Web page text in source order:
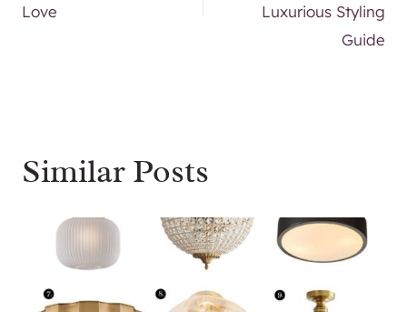
Love
Luxurious Styling
Guide
Similar Posts